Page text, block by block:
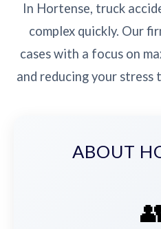
In Hortense, truck
complex quickly. Our
cases with a focus on
and reducing your
ABOUT